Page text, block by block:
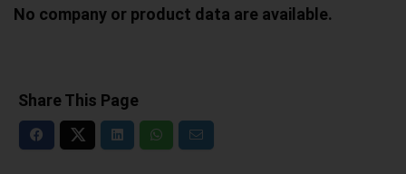
No company or product data are available.
Share This Page